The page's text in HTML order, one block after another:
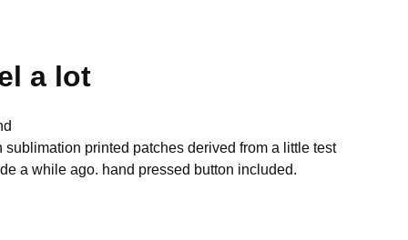
a lot
sublimation printed patches derived from a little test
a while ago. hand pressed button included.